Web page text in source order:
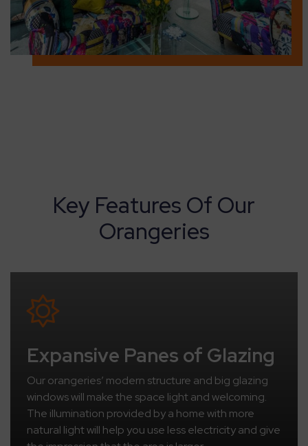
Key Features Of Our
Orangeries
Expansive Panes of Glazing
Our orangeries’ modern structure and big glazing
windows will make the space light and welcoming.
The illumination provided by a home with more
natural light will help you use less electricity and give